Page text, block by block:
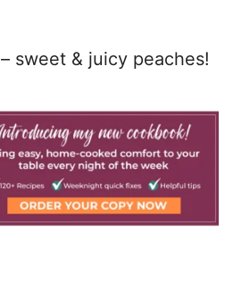
– sweet & juicy peaches!